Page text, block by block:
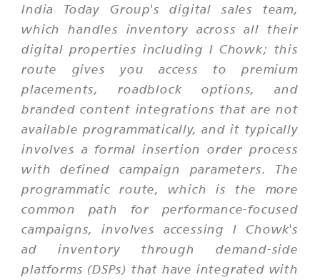
India Today Group's digital sales team,
which handles inventory across all their
digital properties including I Chowk; this
route gives you access to premium
placements, roadblock options, and
branded content integrations that are not
available programmatically, and it typically
involves a formal insertion order process
with defined campaign parameters. The
programmatic route, which is the more
common path for performance-focused
campaigns, involves accessing I Chowk's
ad inventory through demand-side
platforms (DSPs) that have integrated with